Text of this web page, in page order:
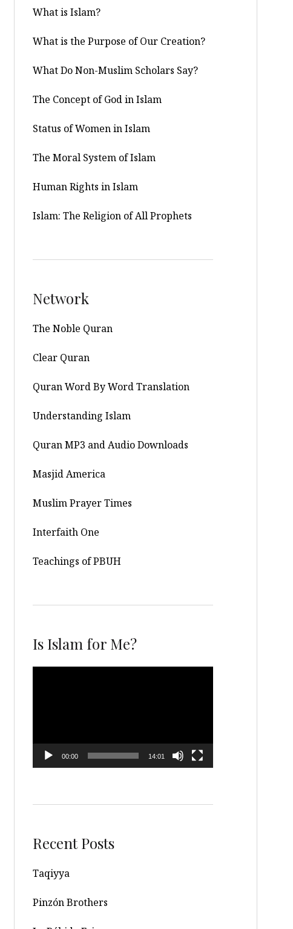
What is Islam?
What is the Purpose of Our Creation?
What Do Non-Muslim Scholars Say?
The Concept of God in Islam
Status of Women in Islam
The Moral System of Islam
Human Rights in Islam
Islam: The Religion of All Prophets
Network
The Noble Quran
Clear Quran
Quran Word By Word Translation
Understanding Islam
Quran MP3 and Audio Downloads
Masjid America
Muslim Prayer Times
Interfaith One
Teachings of PBUH
Is Islam for Me?
00:00 14:01
Recent Posts
Taqiyya
Pinzón Brothers